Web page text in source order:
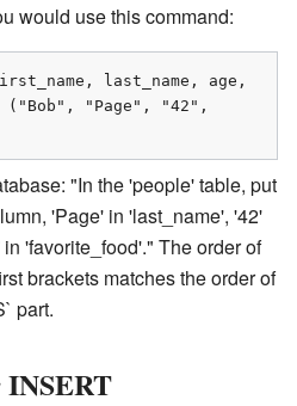
would use this command:
last_name, age,
("Bob", "Page", "42",
"In the 'people' table, put
'Page' in 'last_name', '42'
'favorite_food'." The order of
brackets matches the order of
part.